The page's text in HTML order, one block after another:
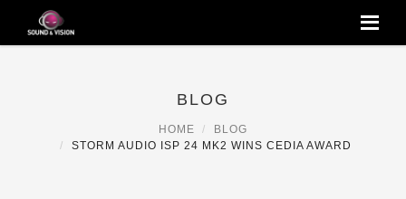
BLOG
HOME
BLOG
STORM AUDIO ISP 24 MK2 WINS CEDIA AWARD